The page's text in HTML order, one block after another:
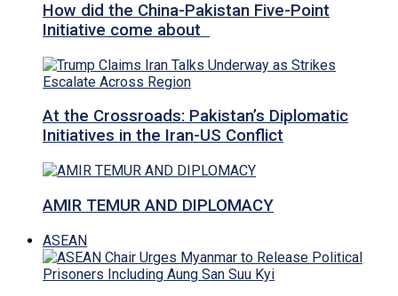
How did the China-Pakistan Five-Point
Initiative come about
At the Crossroads: Pakistan’s Diplomatic
Initiatives in the Iran-US Conflict
AMIR TEMUR AND DIPLOMACY
ASEAN